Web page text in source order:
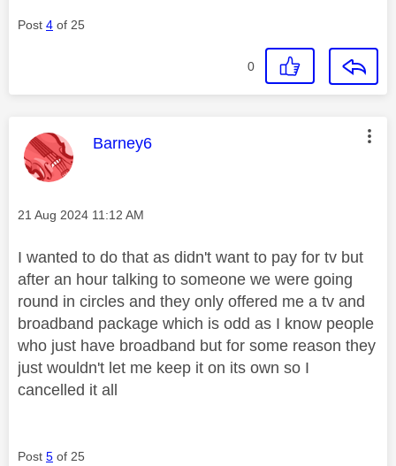
Post 4 of 25
0
This message was authored by:
Barney6
Message posted on
‎21 Aug 2024 11:12 AM
I wanted to do that as didn't want to pay for tv but
after an hour talking to someone we were going
round in circles and they only offered me a tv and
broadband package which is odd as I know people
who just have broadband but for some reason they
just wouldn't let me keep it on its own so I
cancelled it all
Post 5 of 25